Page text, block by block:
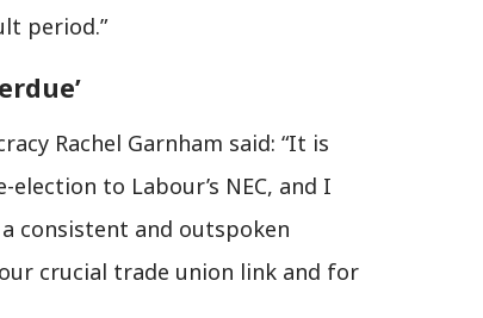
period.”
Rachel Garnham said: “It is
to Labour’s NEC, and I
consistent and outspoken
crucial trade union link and for